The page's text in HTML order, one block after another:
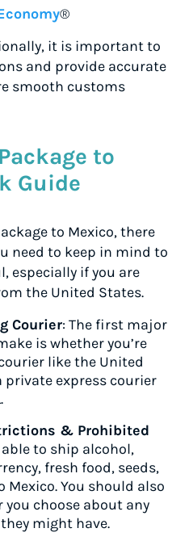
®
it is important to
and provide accurate
smooth customs
to
Guide
to Mexico, there
need to keep in mind to
especially if you are
the United States.
Courier: The first major
is whether you’re
like the United
private express courier
& Prohibited
to ship alcohol,
fresh food, seeds,
You should also
choose about any
might have.